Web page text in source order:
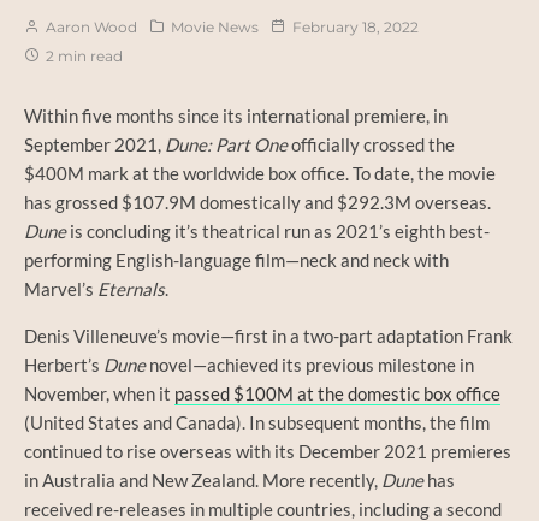
Aaron Wood Movie News
February 18, 2022
2 min read
Within five months since its international premiere, in
September 2021, Dune: Part Oneofficially crossed the
$400M mark at the worldwide box office. To date, the movie
has grossed $107.9M domestically and $292.3M overseas.
Duneis concluding it’s theatrical run as 2021’s eighth best-
performing English-language film—neck and neck with
Marvel’s Eternals.
Denis Villeneuve’s movie—first in a two-part adaptation Frank
Herbert’s Dunenovel—achieved its previous milestone in
November, when it passed $100M at the domestic box office
(United States and Canada). In subsequent months, the film
continued to rise overseas with its December 2021 premieres
in Australia and New Zealand. More recently, Dunehas
received re-releases in multiple countries, including a second